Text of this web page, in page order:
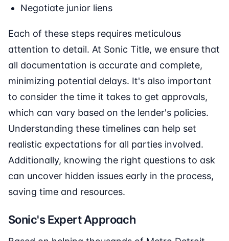
Negotiate junior liens
Each of these steps requires meticulous
attention to detail. At Sonic Title, we ensure that
all documentation is accurate and complete,
minimizing potential delays. It's also important
to consider the time it takes to get approvals,
which can vary based on the lender's policies.
Understanding these timelines can help set
realistic expectations for all parties involved.
Additionally, knowing the right questions to ask
can uncover hidden issues early in the process,
saving time and resources.
Sonic's Expert Approach